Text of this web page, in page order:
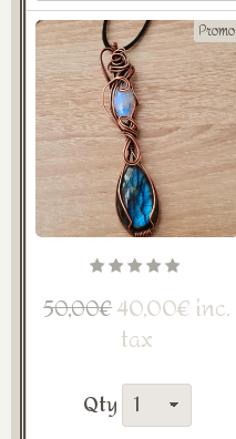
Promo
50,00€40,00€ inc.
tax
Qty